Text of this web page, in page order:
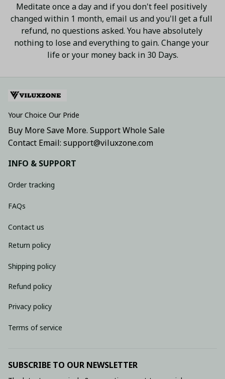
Meditate once a day and if you don't feel positively
changed within 1 month, email us and you'll get a full
refund, no questions asked. You have absolutely
nothing to lose and everything to gain. Change your
life or your money back in 30 Days.
Your Choice Our Pride
Buy More Save More. Support Whole Sale
Contact Email: support@viluxzone.com
INFO & SUPPORT
Order tracking
FAQs
Contact us
Return policy
Shipping policy
Refund policy
Privacy policy
Terms of service
SUBSCRIBE TO OUR NEWSLETTER